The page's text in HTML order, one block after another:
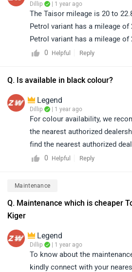
Dillip | 1 year ago
The Taisor mileage is 20 to
Petrol variant has a mileage of
Petrol variant has a mileage of
CNG variant has a mileage of
0
Helpful Reply
Q. Is available in black colour?
Legend
Dillip | 1 year ago
For colour availability, we
the nearest authorized
find the nearest authorized
https://www.zigwheels.com/
0
Helpful Reply
Maintenance
Q. Maintenance which is cheaper
Kiger
Legend
Dillip | 1 year ago
To know about the
kindly connect with your